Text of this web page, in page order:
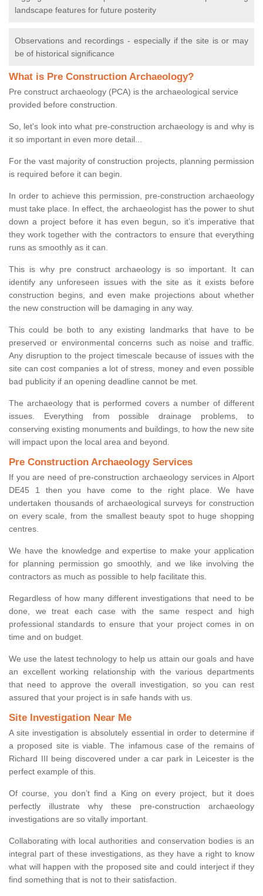
landscape features for future posterity
Observations and recordings - especially if the site is or may
be of historical significance
What is Pre Construction Archaeology?
Pre construct archaeology (PCA) is the archaeological service
provided before construction.
So, let's look into what pre-construction archaeology is and why is
it so important in even more detail...
For the vast majority of construction projects, planning permission
is required before it can begin.
In order to achieve this permission, pre-construction archaeology
must take place. In effect, the archaeologist has the power to shut
down a project before it has even begun, so it’s imperative that
they work together with the contractors to ensure that everything
runs as smoothly as it can.
This is why pre construct archaeology is so important. It can
identify any unforeseen issues with the site as it exists before
construction begins, and even make projections about whether
the new construction will be damaging in any way.
This could be both to any existing landmarks that have to be
preserved or environmental concerns such as noise and traffic.
Any disruption to the project timescale because of issues with the
site can cost companies a lot of stress, money and even possible
bad publicity if an opening deadline cannot be met.
The archaeology that is performed covers a number of different
issues. Everything from possible drainage problems, to
conserving existing monuments and buildings, to how the new site
will impact upon the local area and beyond.
Pre Construction Archaeology Services
If you are need of pre-construction archaeology services in Alport
DE45 1 then you have come to the right place. We have
undertaken thousands of archaeological surveys for construction
on every scale, from the smallest beauty spot to huge shopping
centres.
We have the knowledge and expertise to make your application
for planning permission go smoothly, and we like involving the
contractors as much as possible to help facilitate this.
Regardless of how many different investigations that need to be
done, we treat each case with the same respect and high
professional standards to ensure that your project comes in on
time and on budget.
We use the latest technology to help us attain our goals and have
an excellent working relationship with the various departments
that need to approve the overall investigation, so you can rest
assured that your project is in safe hands with us.
Site Investigation Near Me
A site investigation is absolutely essential in order to determine if
a proposed site is viable. The infamous case of the remains of
Richard III being discovered under a car park in Leicester is the
perfect example of this.
Of course, you don’t find a King on every project, but it does
perfectly illustrate why these pre-construction archaeology
investigations are so vitally important.
Collaborating with local authorities and conservation bodies is an
integral part of these investigations, as they have a right to know
what will happen with the proposed site and could interject if they
find something that is not to their satisfaction.